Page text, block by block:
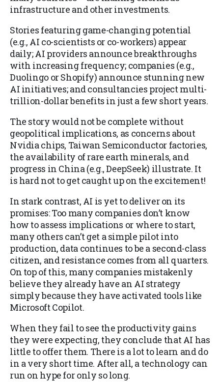
infrastructure and other investments.
Stories featuring game-changing potential
(e.g., AI co-scientists or co-workers) appear
daily; AI providers announce breakthroughs
with increasing frequency; companies (e.g.,
Duolingo or Shopify) announce stunning new
AI initiatives; and consultancies project multi-
trillion-dollar benefits in just a few short years.
The story would not be complete without
geopolitical implications, as concerns about
Nvidia chips, Taiwan Semiconductor factories,
the availability of rare earth minerals, and
progress in China (e.g., DeepSeek) illustrate. It
is hard not to get caught up on the excitement!
In stark contrast, AI is yet to deliver on its
promises: Too many companies don’t know
how to assess implications or where to start,
many others can’t get a simple pilot into
production, data continues to be a second-class
citizen, and resistance comes from all quarters.
On top of this, many companies mistakenly
believe they already have an AI strategy
simply because they have activated tools like
Microsoft Copilot.
When they fail to see the productivity gains
they were expecting, they conclude that AI has
little to offer them. There is a lot to learn and do
in a very short time. After all, a technology can
run on hype for only so long.